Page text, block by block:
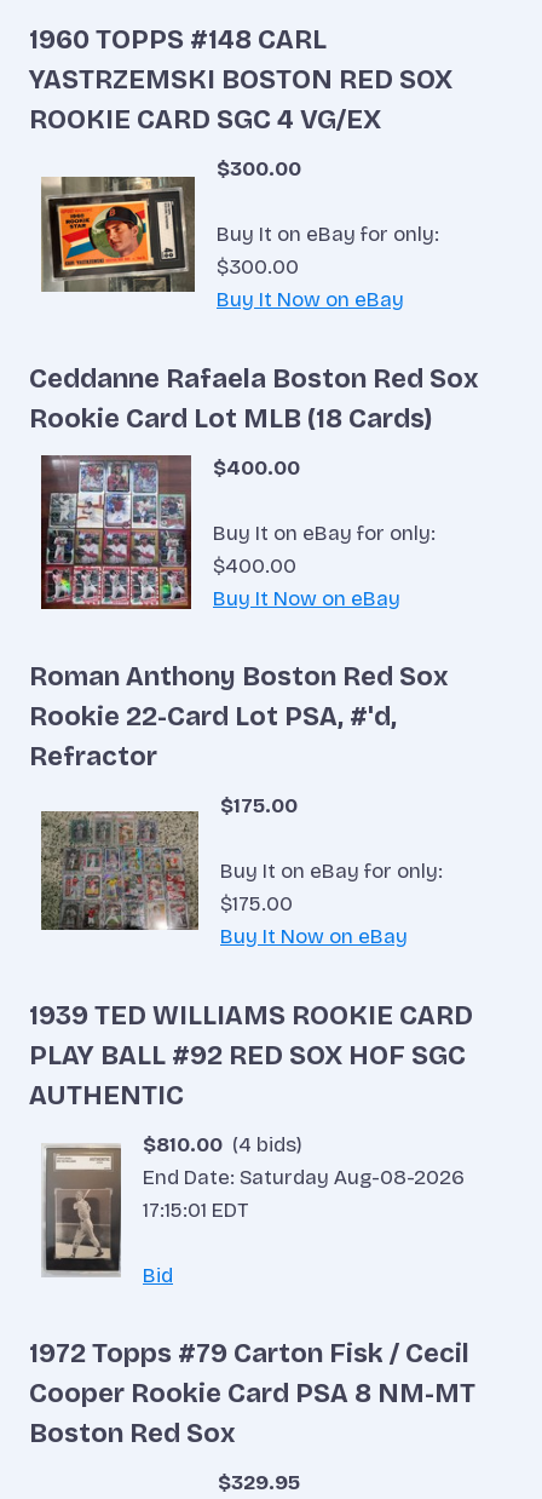
1960 TOPPS #148 CARL
YASTRZEMSKI BOSTON RED SOX
ROOKIE CARD SGC 4 VG/EX
$300.00
Buy It on eBay for only:
$300.00
Buy It Now on eBay
Ceddanne Rafaela Boston Red Sox
Rookie Card Lot MLB (18 Cards)
$400.00
Buy It on eBay for only:
$400.00
Buy It Now on eBay
Roman Anthony Boston Red Sox
Rookie 22-Card Lot PSA, #'d,
Refractor
$175.00
Buy It on eBay for only:
$175.00
Buy It Now on eBay
1939 TED WILLIAMS ROOKIE CARD
PLAY BALL #92 RED SOX HOF SGC
AUTHENTIC
$810.00 (4 bids)
End Date: Saturday Aug-08-2026
17:15:01 EDT
Bid
1972 Topps #79 Carton Fisk / Cecil
Cooper Rookie Card PSA 8 NM-MT
Boston Red Sox
$329.95